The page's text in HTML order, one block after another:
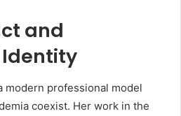
and
Identity
modern professional model
coexist. Her work in the